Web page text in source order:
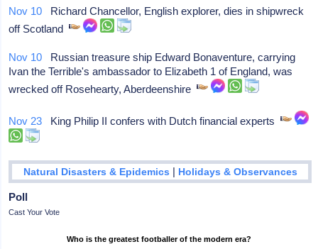
Nov 10 Richard Chancellor, English explorer, dies in shipwreck
off Scotland
Nov 10 Russian treasure ship Edward Bonaventure, carrying
Ivan the Terrible's ambassador to Elizabeth 1 of England, was
wrecked off Rosehearty, Aberdeenshire
Nov 23 King Philip II confers with Dutch financial experts
Natural Disasters & Epidemics | Holidays & Observances
Poll
Cast Your Vote
Who is the greatest footballer of the modern era?